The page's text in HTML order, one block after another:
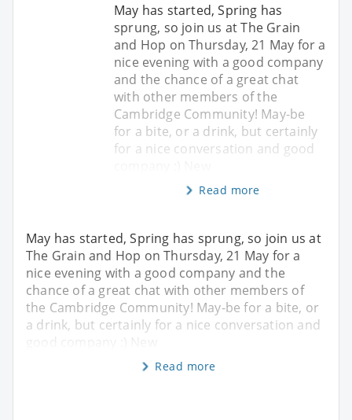
May has started, Spring has
sprung, so join us at The Grain
and Hop on Thursday, 21 May for a
nice evening with a good company
and the chance of a great chat
with other members of the
Cambridge Community! May-be
for a bite, or a drink, but certainly
for a nice conversation and good
Read more
May has started, Spring has sprung, so join us at
The Grain and Hop on Thursday, 21 May for a
nice evening with a good company and the
chance of a great chat with other members of
the Cambridge Community! May-be for a bite, or
a drink, but certainly for a nice conversation and
good company :) New
Read more